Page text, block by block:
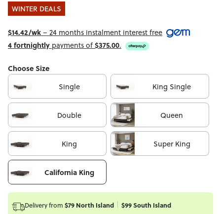
WINTER DEALS
$14.42/wk– 24 months instalment interest free
4 fortnightly payments of$375.00.
Choose Size
Single
King Single
Double Queen
King Super King
California King
Delivery from $79 North Island $99 South Island